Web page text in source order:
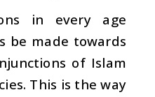
in every age
be made towards
of Islam
This is the way